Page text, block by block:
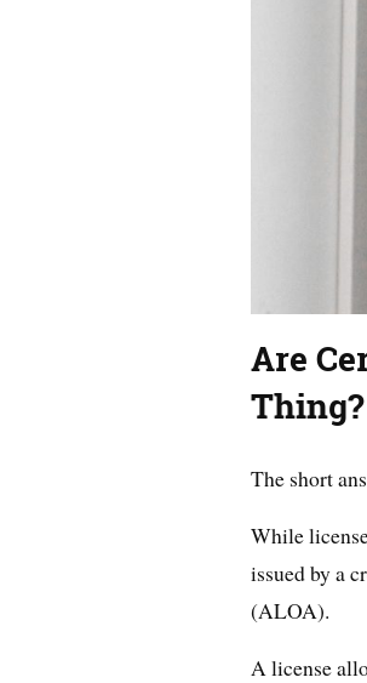
Are
Thing?
The short
While
issued by a
(ALOA).
A license